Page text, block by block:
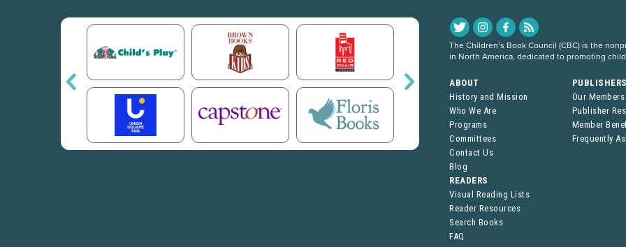
The Children’s Book Council (CBC) is the
in North America, dedicated to promoting
ABOUT
History and Mission
Who We Are
Programs
Committees
Contact Us
Blog
Our Members
Publisher
Member
Frequently
READERS
Visual Reading Lists
Reader Resources
Search Books
FAQ